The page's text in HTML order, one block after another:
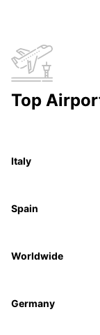
Top
Italy
Spain
Worldwide
Germany